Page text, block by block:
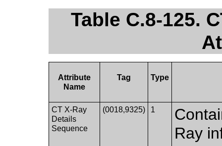
Table C.8-125.
Attribute
Name
Tag Type
CT X-Ray
Details
Sequence
(0018,9325) 1
Ray